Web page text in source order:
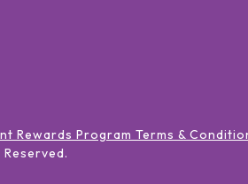
Rewards Program Terms &
.